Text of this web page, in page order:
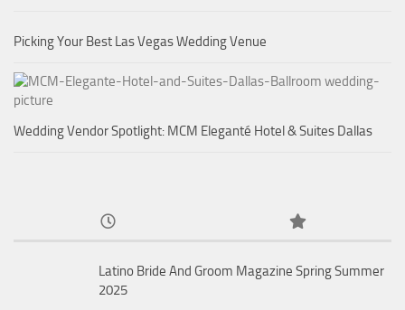
Picking Your Best Las Vegas Wedding Venue
Wedding Vendor Spotlight: MCM Eleganté Hotel & Suites Dallas
Latino Bride And Groom Magazine Spring Summer
2025